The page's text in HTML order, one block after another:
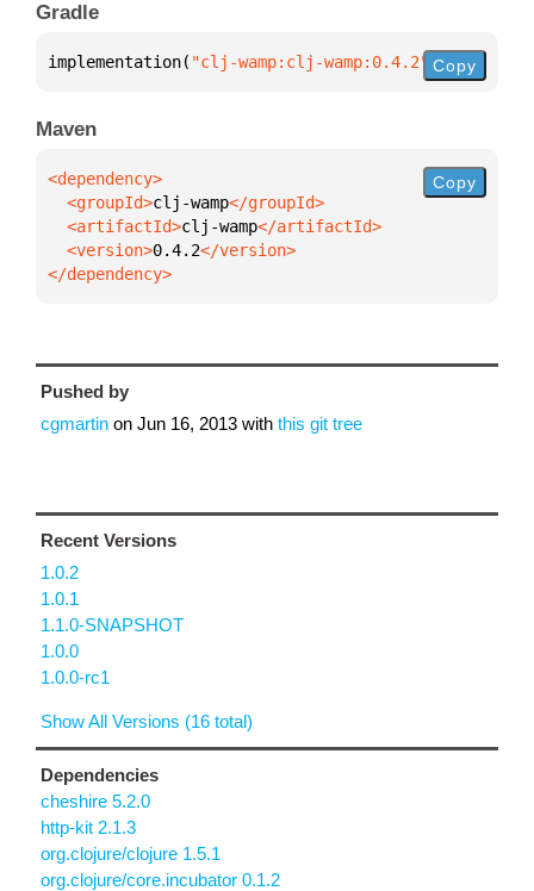
Gradle
implementation( "clj-wamp:clj-wamp:0.4.2" )
Copy
Maven
  <groupId>
clj-wamp
  <artifactId>
clj-wamp
  <version>
0.4.2
</dependency>
Copy
Pushed by
cgmartin on Jun 16, 2013 with this git tree
Recent Versions
1.0.2
1.0.1
1.1.0-SNAPSHOT
1.0.0
1.0.0-rc1
Show All Versions (16 total)
Dependencies
cheshire 5.2.0
http-kit 2.1.3
org.clojure/clojure 1.5.1
org.clojure/core.incubator 0.1.2